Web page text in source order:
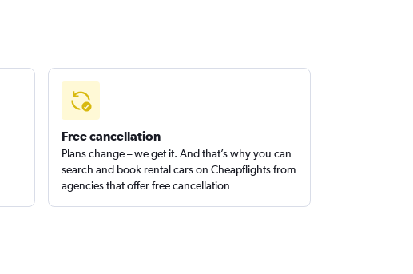
Free cancellation
Plans change – we get it. And that’s why you can
search and book rental cars on Cheapflights from
agencies that offer free cancellation